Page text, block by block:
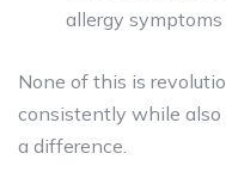
allergy
None of this is
consistently while
a difference.